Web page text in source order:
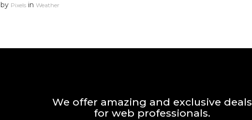
by Pixelsin Weather
We offer amazing and exclusive deals
for web professionals.